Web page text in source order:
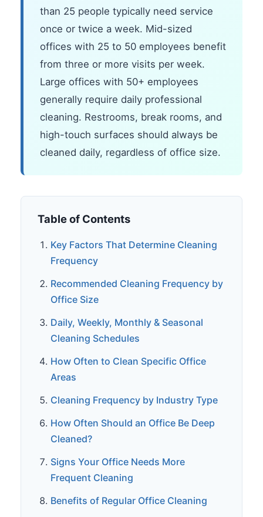
than 25 people typically need service
once or twice a week. Mid-sized
offices with 25 to 50 employees benefit
from three or more visits per week.
Large offices with 50+ employees
generally require daily professional
cleaning. Restrooms, break rooms, and
high-touch surfaces should always be
cleaned daily, regardless of office size.
Table of Contents
Key Factors That Determine Cleaning
Frequency
Recommended Cleaning Frequency by
Office Size
Daily, Weekly, Monthly & Seasonal
Cleaning Schedules
How Often to Clean Specific Office
Areas
Cleaning Frequency by Industry Type
How Often Should an Office Be Deep
Cleaned?
Signs Your Office Needs More
Frequent Cleaning
Benefits of Regular Office Cleaning